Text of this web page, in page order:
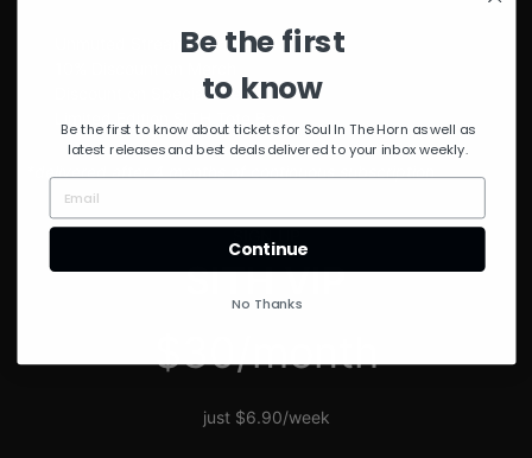
Unmuted Stream of the Week
Discount on Special Events
SITH VIP
$30/month
just $6.90/week
Be the first
to know
Be the first to know about tickets for Soul In The Horn as well as
latest releases and best deals delivered to your inbox weekly.
Continue
No Thanks